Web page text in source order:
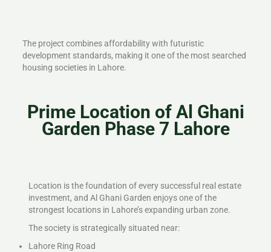
The project combines affordability with futuristic
development standards, making it one of the most searched
housing societies in Lahore.
Prime Location of Al Ghani
Garden Phase 7 Lahore
Location is the foundation of every successful real estate
investment, and Al Ghani Garden enjoys one of the
strongest locations in Lahore’s expanding urban zone.
The society is strategically situated near:
Lahore Ring Road